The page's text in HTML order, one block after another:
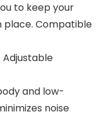
to keep your
place. Compatible
Adjustable
and low-
noise